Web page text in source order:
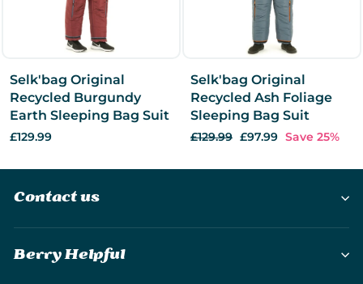
Selk'bag Original
Recycled Burgundy
Earth Sleeping Bag Suit
£129.99
Selk'bag Original
Recycled Ash Foliage
Sleeping Bag Suit
Regular
£129.99 Sale
£97.99 Save 25%
Contact us
Berry Helpful